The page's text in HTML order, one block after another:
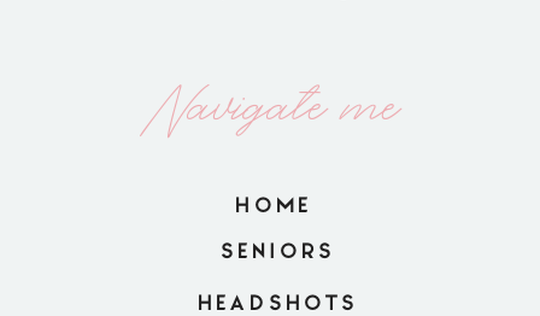
Navigate me
HOME
SENIORS
HEADSHOTS